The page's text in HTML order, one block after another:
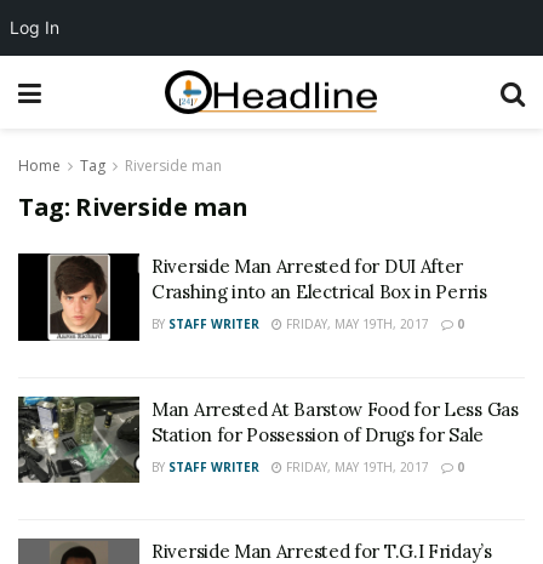
Home Tag Riverside man
Tag: Riverside man
Riverside Man Arrested for DUI After
Crashing into an Electrical Box in Perris
BY STAFF WRITER FRIDAY, MAY 19TH, 2017 0
Man Arrested At Barstow Food for Less Gas
Station for Possession of Drugs for Sale
BY STAFF WRITER FRIDAY, MAY 19TH, 2017 0
Riverside Man Arrested for T.G.I Friday’s
Log In